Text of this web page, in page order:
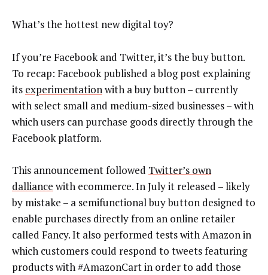
What’s the hottest new digital toy?
If you’re Facebook and Twitter, it’s the buy button.
To recap: Facebook published a blog post explaining
its experimentationwith a buy button – currently
with select small and medium-sized businesses – with
which users can purchase goods directly through the
Facebook platform.
This announcement followed Twitter’s own
dalliance with ecommerce. In July it released – likely
by mistake – a semifunctional buy button designed to
enable purchases directly from an online retailer
called Fancy. It also performed tests with Amazon in
which customers could respond to tweets featuring
products with #AmazonCart in order to add those